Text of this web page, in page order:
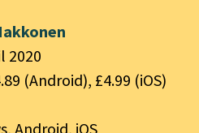
2020
(Android), £4.99 (iOS)
Android, iOS